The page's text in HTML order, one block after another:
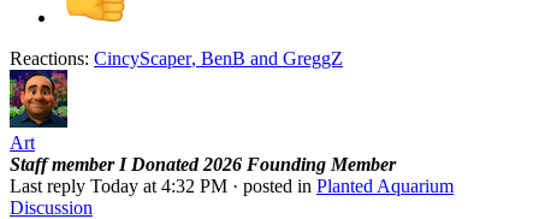
Reactions: CincyScaper, BenB and GreggZ
Art
Staff member I Donated 2026 Founding Member
Last reply Today at 4:32 PM · posted in Planted Aquarium
Discussion